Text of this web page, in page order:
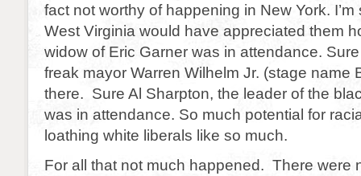
fact not worthy of happening in New York.
West Virginia would have appreciated them
widow of Eric Garner was in attendance.
freak mayor Warren Wilhelm Jr. (stage name
there. Sure Al Sharpton, the leader of the
was in attendance. So much potential for
loathing white liberals like so much.
For all that not much happened. There were